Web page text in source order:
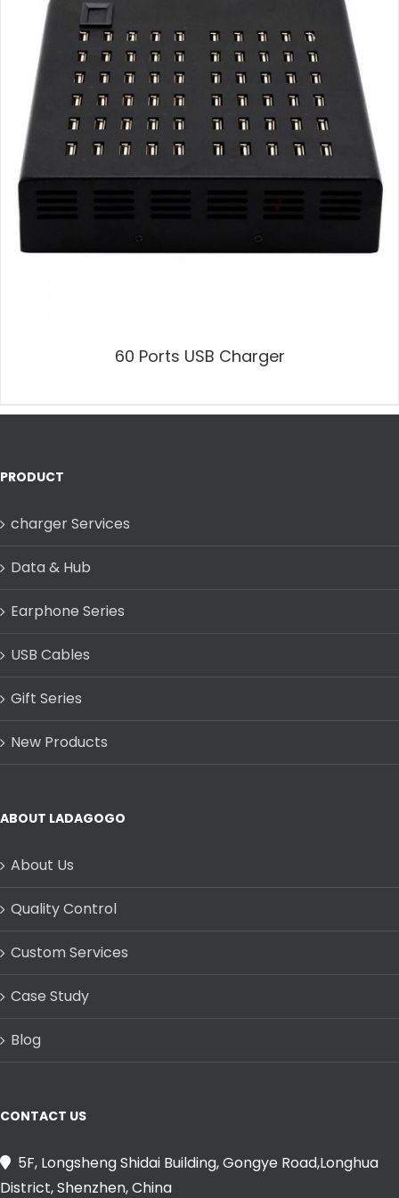
60 Ports USB Charger
PRODUCT
charger Services
Data & Hub
Earphone Series
USB Cables
Gift Series
New Products
ABOUT LADAGOGO
About Us
Quality Control
Custom Services
Case Study
Blog
CONTACT US
5F, Longsheng Shidai Building, Gongye Road,Longhua
District, Shenzhen, China